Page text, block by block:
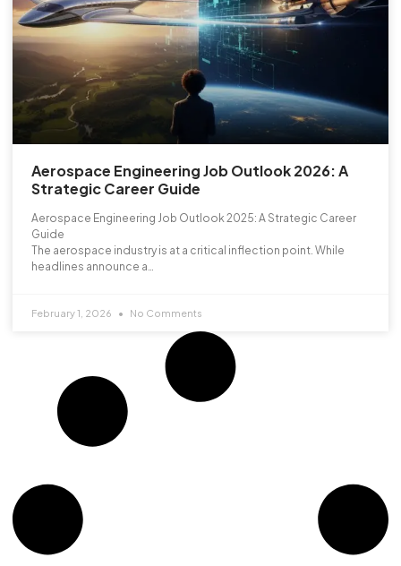
Aerospace Engineering Job Outlook 2026: A
Strategic Career Guide
Aerospace Engineering Job Outlook 2025: A Strategic Career
Guide
The aerospace industry is at a critical inflection point. While
headlines announce a…
February 1, 2026 No Comments